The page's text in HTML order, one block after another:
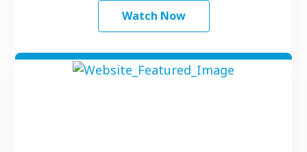
Watch Now